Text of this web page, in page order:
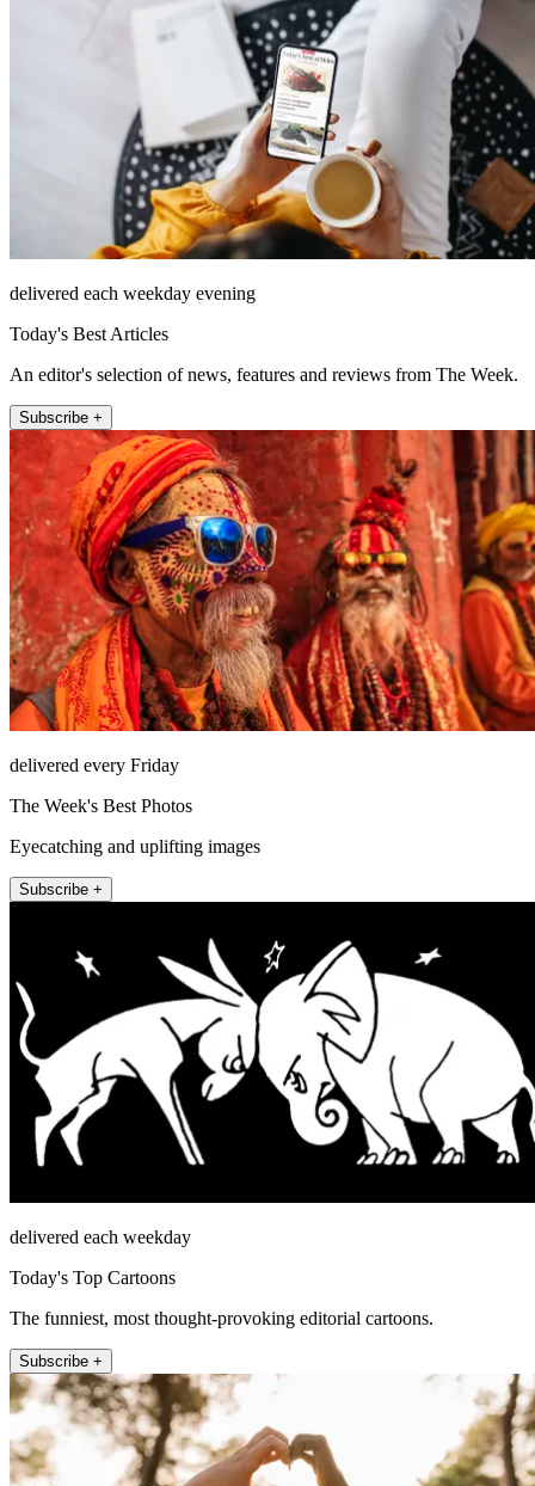
delivered each weekday evening
Today's Best Articles
An editor's selection of news, features and reviews from The Week.
Subscribe +
delivered every Friday
The Week's Best Photos
Eyecatching and uplifting images
Subscribe +
delivered each weekday
Today's Top Cartoons
The funniest, most thought-provoking editorial cartoons.
Subscribe +